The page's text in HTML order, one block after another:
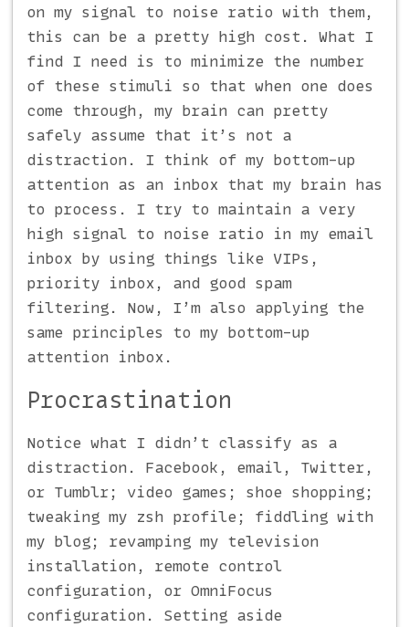
on my signal to noise ratio with them,
this can be a pretty high cost. What I
find I need is to minimize the number
of these stimuli so that when one does
come through, my brain can pretty
safely assume that it’s not a
distraction. I think of my bottom-up
attention as an inbox that my brain has
to process. I try to maintain a very
high signal to noise ratio in my email
inbox by using things like VIPs,
priority inbox, and good spam
filtering. Now, I’m also applying the
same principles to my bottom-up
attention inbox.
Procrastination
Notice what I didn’t classify as a
distraction. Facebook, email, Twitter,
or Tumblr; video games; shoe shopping;
tweaking my zsh profile; fiddling with
my blog; revamping my television
installation, remote control
configuration, or OmniFocus
configuration. Setting aside